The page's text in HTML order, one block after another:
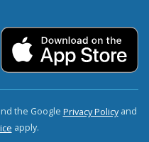
the Google Privacy Policyand
apply.